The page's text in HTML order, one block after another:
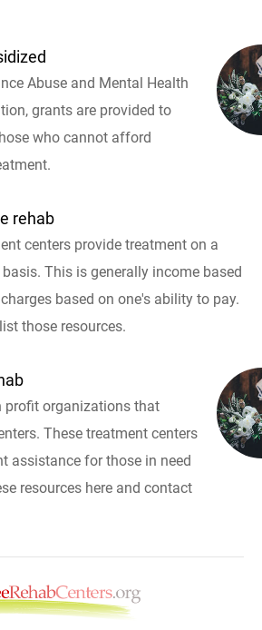
Abuse and Mental Health
grants are provided to
who cannot afford
rehab
centers provide treatment on a
This is generally income based
based on one's ability to pay.
those resources.
profit organizations that
These treatment centers
assistance for those in need
resources here and contact